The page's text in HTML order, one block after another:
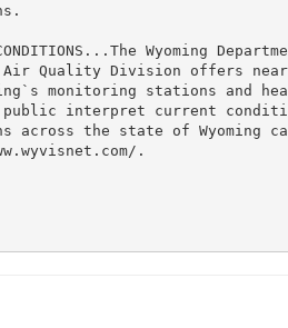
CONDITIONS...The Wyoming
Quality Division offers
monitoring stations and
public interpret current
across the state of Wyoming
.